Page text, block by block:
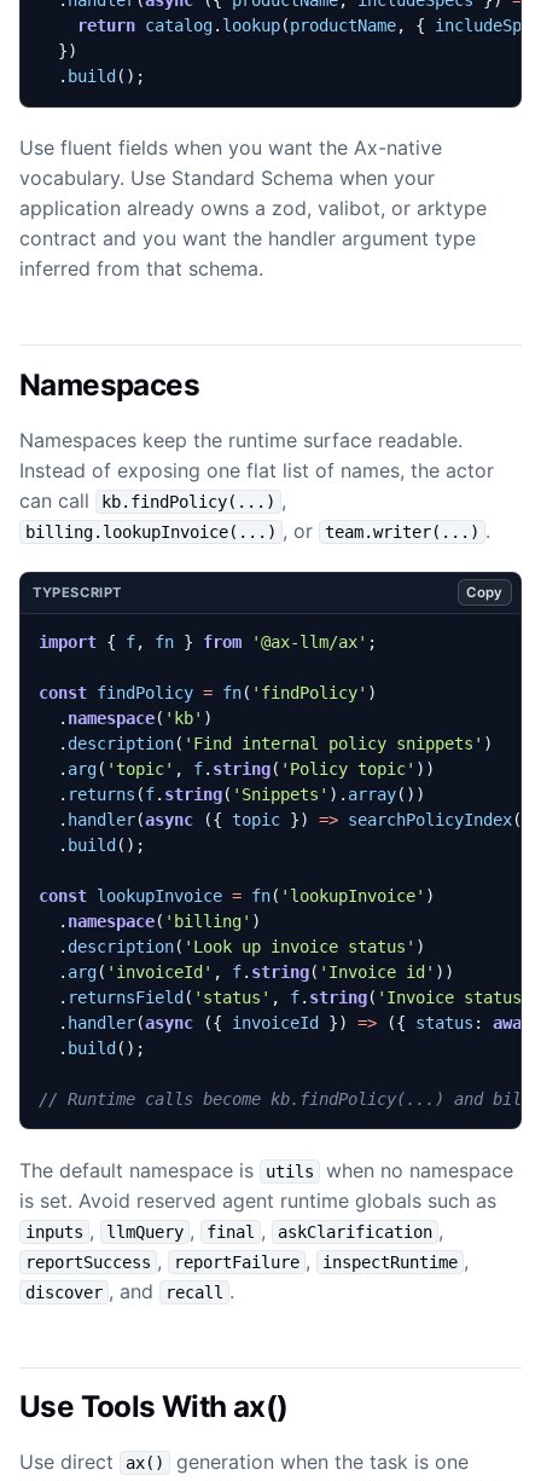
return catalog. lookup(productName, {
})
. build ();
Use fluent fields when you want the Ax-native
vocabulary. Use Standard Schema when your
application already owns a zod, valibot, or arktype
contract and you want the handler argument type
inferred from that schema.
Namespaces
Namespaces keep the runtime surface readable.
Instead of exposing one flat list of names, the actor
can call
kb.findPolicy(...) ,
billing.lookupInvoice(...) , or team.writer(...) .
TYPESCRIPT Copy
import { f, fn } from '@ax-llm/ax' ;
const findPolicy = fn( 'findPolicy' )
. namespace( 'kb' )
. description( 'Find internal policy snippets' )
. arg( 'topic' , f. string( 'Policy topic' ))
. returns (f. string( 'Snippets' ). array())
. handler(async ({ topic }) => searchPolicyIndex(
. build ();
const lookupInvoice = fn( 'lookupInvoice' )
. namespace( 'billing' )
. description( 'Look up invoice status' )
. arg( 'invoiceId' , f. string( 'Invoice id' ))
. returnsField ( 'status' , f. string( 'Invoice status'
. handler(async ({ invoiceId }) => ({ status : await
. build ();
The default namespace is utils
when no namespace
is set. Avoid reserved agent runtime globals such as
inputs , llmQuery , final , askClarification ,
reportSuccess , reportFailure , inspectRuntime ,
discover , and recall .
Use Tools With ax()
Use direct ax()
generation when the task is one